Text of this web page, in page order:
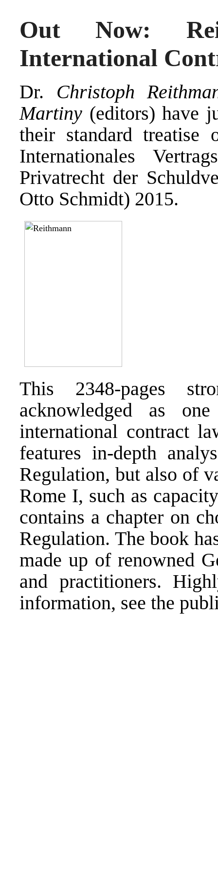
Out Now:
International
Dr. Christoph
Martiny (editors) have
their standard treatise
Internationales
Privatrecht der
Otto Schmidt) 2015.
This 2348-pages
acknowledged as
international contract
features in-depth
Regulation, but also of
Rome I, such as
contains a chapter on
Regulation. The book
made up of renowned
and practitioners.
information, see the